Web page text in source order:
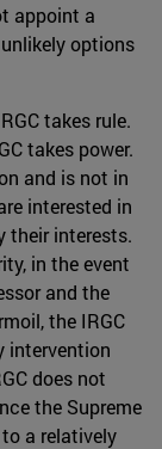
appoint a
options
takes rule.
takes power.
and is not in
interested in
their interests.
in the event
and the
the IRGC
intervention
does not
the Supreme
a relatively